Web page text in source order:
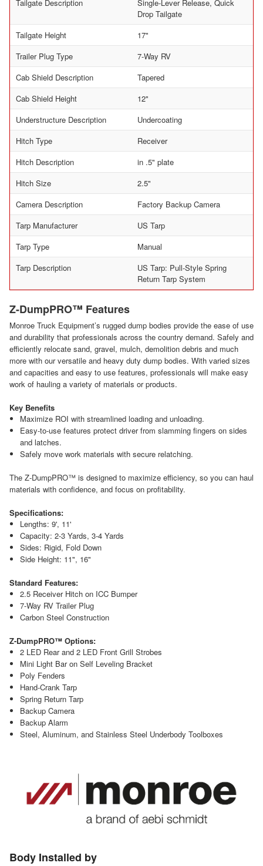
Tailgate Description
Single-Lever Release, Quick
Drop Tailgate
Tailgate Height
17"
Trailer Plug Type
7-Way RV
Cab Shield Description
Tapered
Cab Shield Height
12"
Understructure Description
Undercoating
Hitch Type
Receiver
Hitch Description
in .5" plate
Hitch Size
2.5"
Camera Description
Factory Backup Camera
Tarp Manufacturer
US Tarp
Tarp Type
Manual
Tarp Description
US Tarp: Pull-Style Spring
Return Tarp System
Z-DumpPRO™ Features
Monroe Truck Equipment’s rugged dump bodies provide the ease of use
and durability that professionals across the country demand. Safely and
efficiently relocate sand, gravel, mulch, demolition debris and much
more with our versatile and heavy duty dump bodies. With varied sizes
and capacities and easy to use features, professionals will make easy
work of hauling a variety of materials or products.
Key Benefits
Maximize ROI with streamlined loading and unloading.
Easy-to-use features protect driver from slamming fingers on sides
and latches.
Safely move work materials with secure relatching.
The Z-DumpPRO™ is designed to maximize efficiency, so you can haul
materials with confidence, and focus on profitability.
Specifications:
Lengths: 9', 11'
Capacity: 2-3 Yards, 3-4 Yards
Sides: Rigid, Fold Down
Side Height: 11", 16"
Standard Features:
2.5 Receiver Hitch on ICC Bumper
7-Way RV Trailer Plug
Carbon Steel Construction
Z-DumpPRO™ Options:
2 LED Rear and 2 LED Front Grill Strobes
Mini Light Bar on Self Leveling Bracket
Poly Fenders
Hand-Crank Tarp
Spring Return Tarp
Backup Camera
Backup Alarm
Steel, Aluminum, and Stainless Steel Underbody Toolboxes
Body Installed by